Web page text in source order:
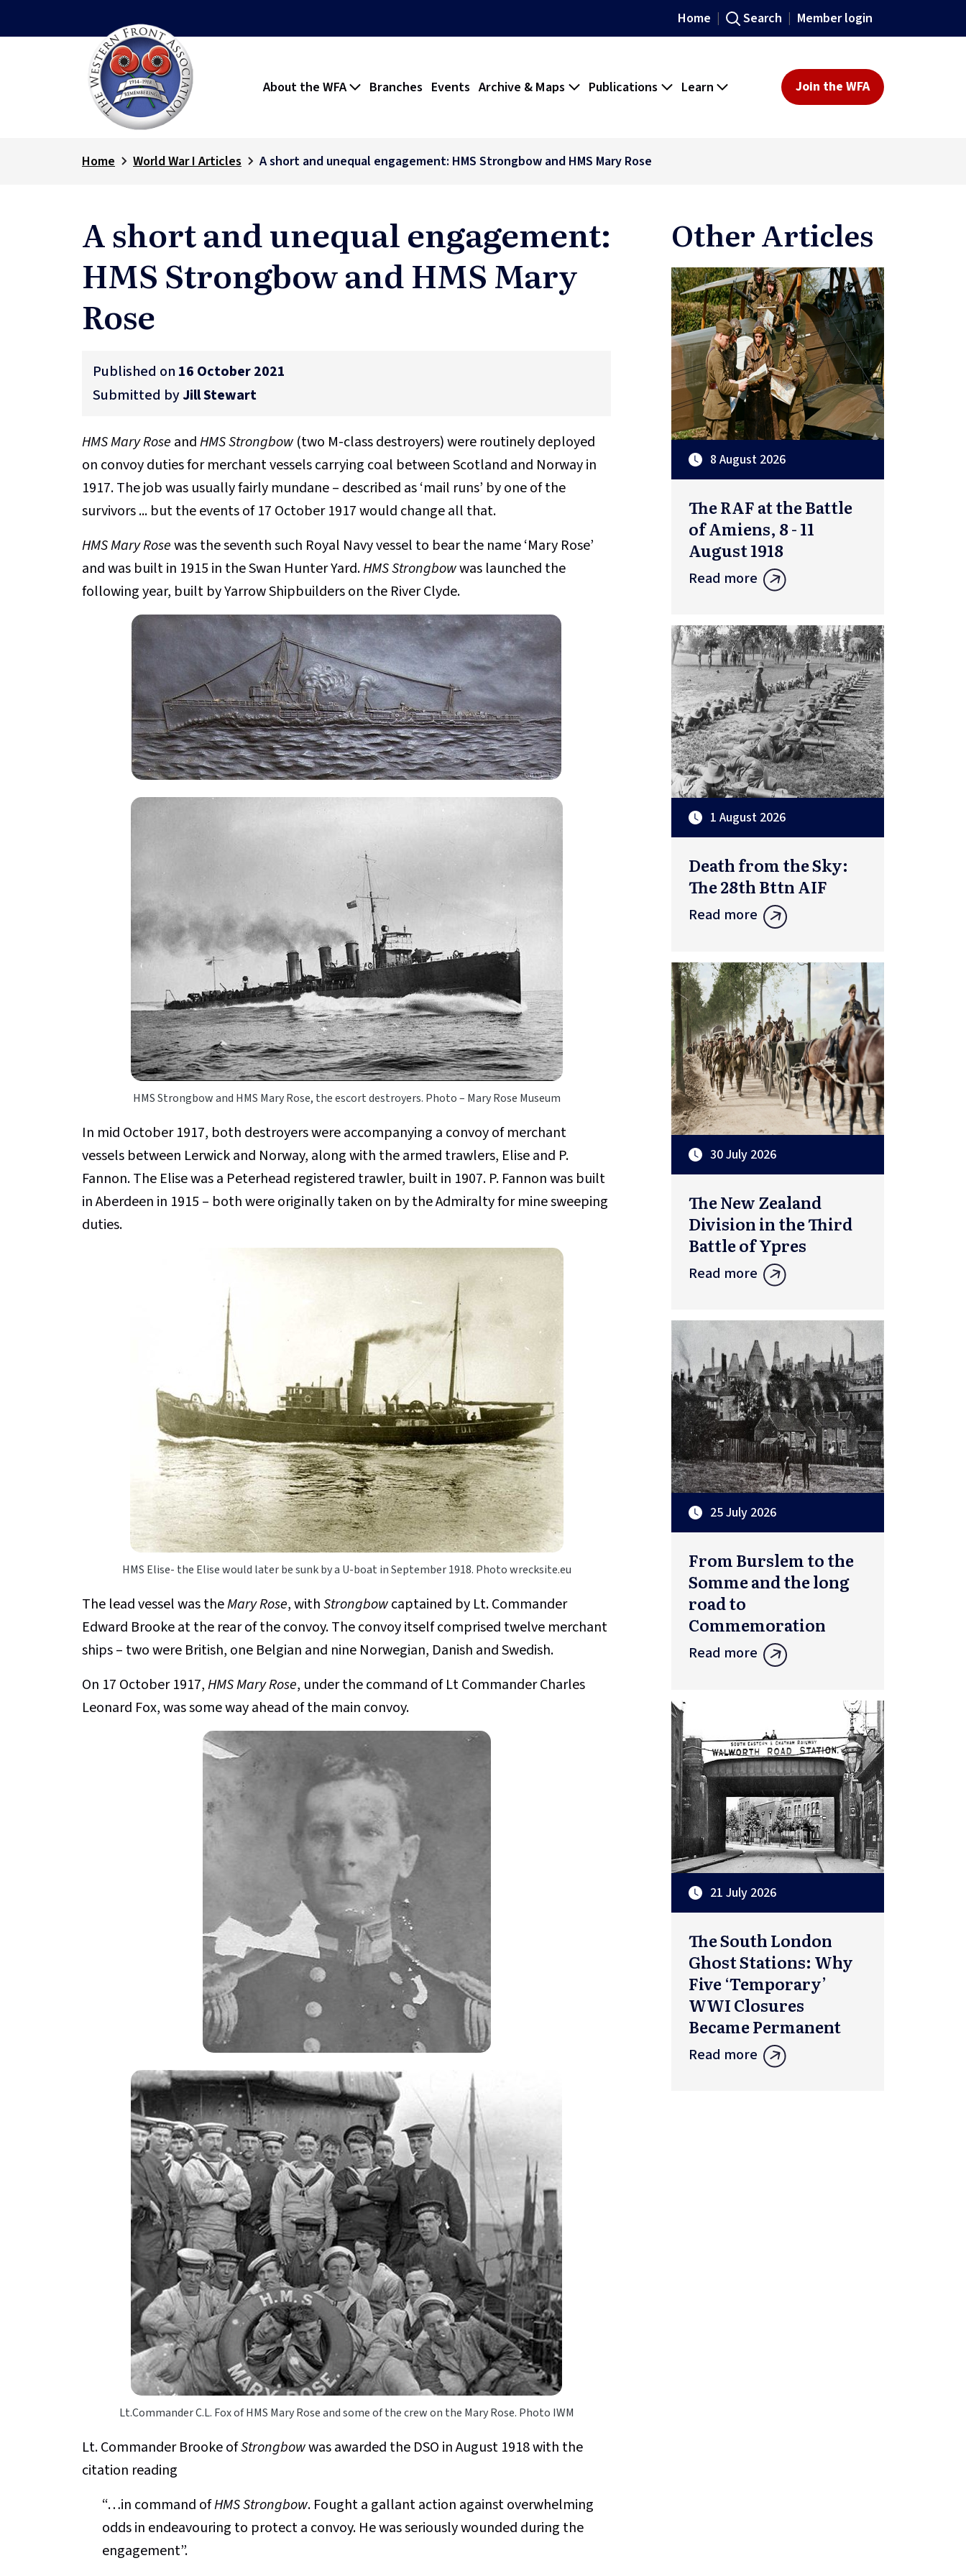
Home Search Member login
About the WFA Branches Events Archive & Maps Publications Learn Join the WFA
Home World War I Articles A short and unequal engagement: HMS Strongbow and HMS Mary Rose
A short and unequal engagement:
HMS Strongbow and HMS Mary
Rose
Published on 16 October 2021
Submitted byJill Stewart
HMS Mary Rose andHMS Strongbow (two M-class destroyers) were routinely deployed
on convoy duties for merchant vessels carrying coal between Scotland and Norway in
1917. The job was usually fairly mundane – described as ‘mail runs’ by one of the
survivors ... but the events of 17 October 1917 would change all that.
HMS Mary Rosewas the seventh such Royal Navy vessel to bear the name ‘Mary Rose’
and was built in 1915 in the Swan Hunter Yard.HMS Strongbowwas launched the
following year, built by Yarrow Shipbuilders on the River Clyde.
HMS Strongbow and HMS Mary Rose, the escort destroyers. Photo – Mary Rose Museum
In mid October 1917, both destroyers were accompanying a convoy of merchant
vessels between Lerwick and Norway, along with the armed trawlers, Elise and P.
Fannon. The Elise was a Peterhead registered trawler, built in 1907. P. Fannon was built
in Aberdeen in 1915 – both were originally taken on by the Admiralty for mine sweeping
duties.
HMS Elise- the Elise would later be sunk by a U-boat in September 1918. Photo wrecksite.eu
The lead vessel was theMary Rose, withStrongbowcaptained by Lt. Commander
Edward Brooke at the rear of the convoy. The convoy itself comprised twelve merchant
ships – two were British, one Belgian and nine Norwegian, Danish and Swedish.
On 17 October 1917,HMS Mary Rose, under the command of Lt Commander Charles
Leonard Fox, was some way ahead of the main convoy.
Lt.Commander C.L. Fox of HMS Mary Rose and some of the crew on the Mary Rose. Photo IWM
Lt. Commander Brooke ofStrongbowwas awarded the DSO in August 1918 with the
citation reading
“…in command ofHMS Strongbow. Fought a gallant action against overwhelming
odds in endeavouring to protect a convoy. He was seriously wounded during the
engagement”.
Other Articles
8 August 2026
The RAF at the Battle
of Amiens, 8 - 11
August 1918
Read more
1 August 2026
Death from the Sky:
The 28th Bttn AIF
Read more
30 July 2026
The New Zealand
Division in the Third
Battle of Ypres
Read more
25 July 2026
From Burslem to the
Somme and the long
road to
Commemoration
Read more
21 July 2026
The South London
Ghost Stations: Why
Five ‘Temporary’
WWI Closures
Became Permanent
Read more